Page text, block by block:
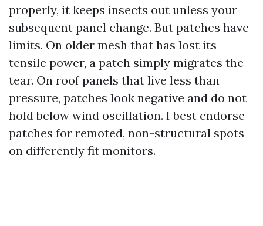
properly, it keeps insects out unless your
subsequent panel change. But patches have
limits. On older mesh that has lost its
tensile power, a patch simply migrates the
tear. On roof panels that live less than
pressure, patches look negative and do not
hold below wind oscillation. I best endorse
patches for remoted, non-structural spots
on differently fit monitors.